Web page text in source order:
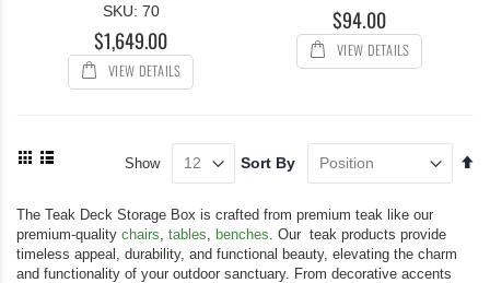
SKU: 70
$1,649.00
VIEW DETAILS
$94.00
VIEW DETAILS
Sort By
Show
View
The Teak Deck Storage Box is crafted from premium teak like our
premium-quality chairs tables benches . Our teak products provide
timeless appeal, durability, and functional beauty, elevating the charm
and functionality of your outdoor sanctuary. From decorative accents